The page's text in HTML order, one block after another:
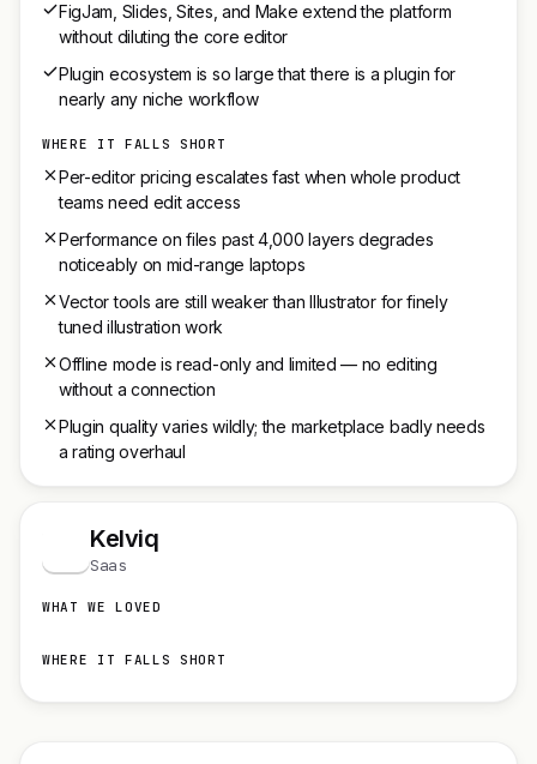
FigJam, Slides, Sites, and Make extend the platform
without diluting the core editor
Plugin ecosystem is so large that there is a plugin for
nearly any niche workflow
WHERE IT FALLS SHORT
Per-editor pricing escalates fast when whole product
teams need edit access
Performance on files past 4,000 layers degrades
noticeably on mid-range laptops
Vector tools are still weaker than Illustrator for finely
tuned illustration work
Offline mode is read-only and limited — no editing
without a connection
Plugin quality varies wildly; the marketplace badly needs
a rating overhaul
Kelviq
Saas
WHAT WE LOVED
WHERE IT FALLS SHORT